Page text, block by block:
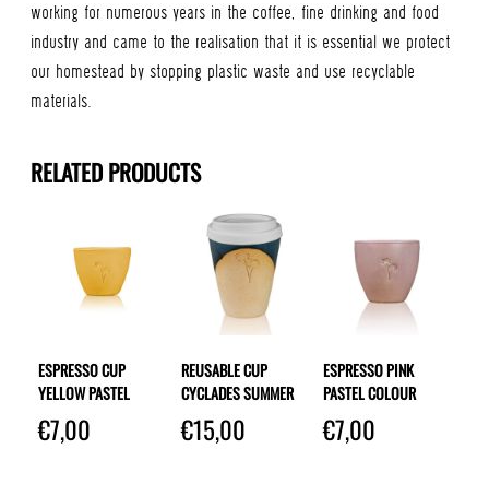
working for numerous years in the coffee, fine drinking and food
industry and came to the realisation that it is essential we protect
our homestead by stopping plastic waste and use recyclable
materials.
RELATED PRODUCTS
ESPRESSO CUP
YELLOW PASTEL
€7,00
REUSABLE CUP
CYCLADES SUMMER
€15,00
ESPRESSO PINK
PASTEL COLOUR
€7,00